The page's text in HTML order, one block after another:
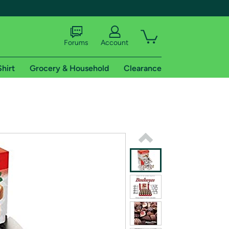
shipping addresses.
of Amazon Prime
Forums Account
Grocery & Household Clearance